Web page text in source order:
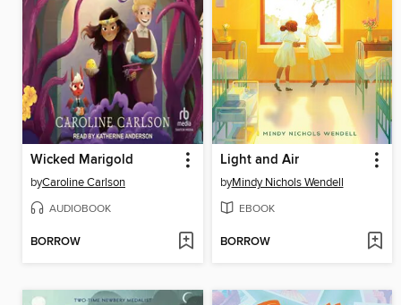
Wicked Marigold
byCaroline Carlson
AUDIOBOOK
BORROW
Light and Air
byMindy Nichols Wendell
EBOOK
BORROW